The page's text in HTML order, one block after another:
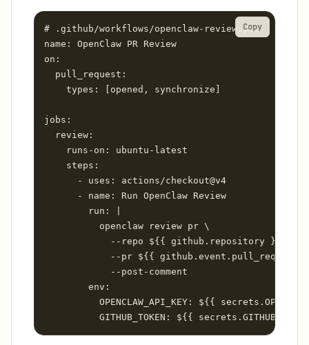
# .github/workflows/openclaw-review.yml
name: OpenClaw PR Review
on:
  pull_request:
    types: [opened, synchronize]
jobs:
  review:
    runs-on: ubuntu-latest
    steps:
      - uses: actions/checkout@v4
      - name: Run OpenClaw Review
        run: |
          openclaw review pr \
            --repo ${{ github.repository }} \
--pr ${{
            --post-comment
        env:
OPENCLAW_API_KEY: ${{
Copy